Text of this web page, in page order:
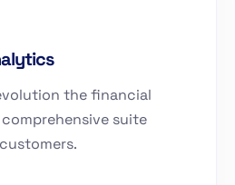
the financial
suite